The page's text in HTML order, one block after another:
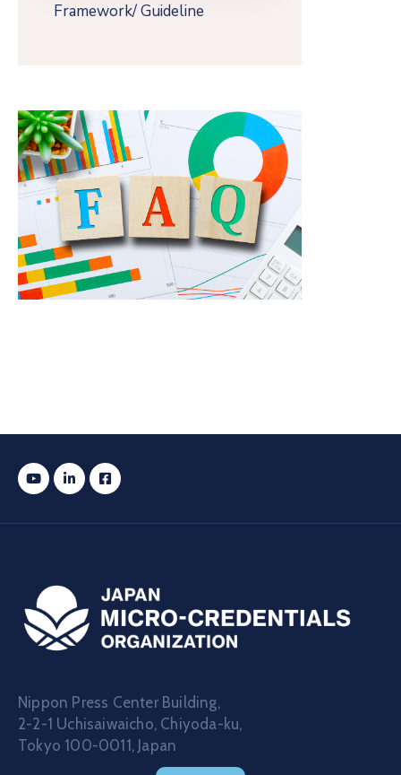
Framework/ Guideline
Nippon Press Center Building,
2-2-1 Uchisaiwaicho, Chiyoda-ku,
Tokyo 100-0011, Japan